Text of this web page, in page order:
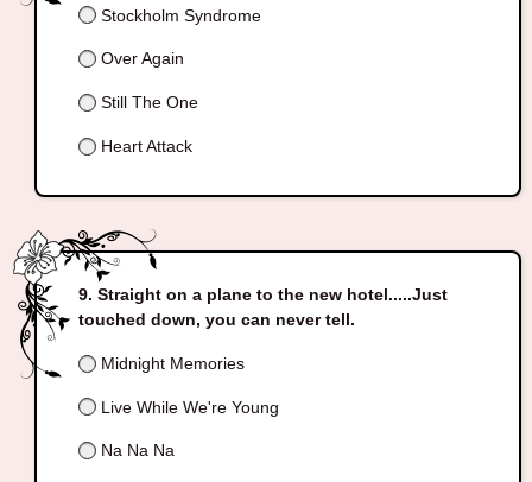
Stockholm Syndrome
Over Again
Still The One
Heart Attack
Straight on a plane to the new hotel.....Just
touched down, you can never tell.
Midnight Memories
Live While We're Young
Na Na Na